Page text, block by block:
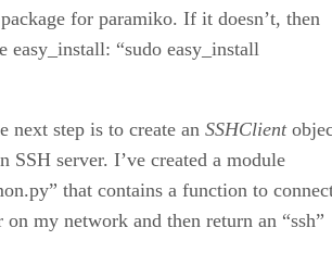
for paramiko. If it doesn’t, then
easy_install: “sudo easy_install
next step is to create an SSHClient
SSH server. I’ve created a module
that contains a function to
my network and then return an “ssh”